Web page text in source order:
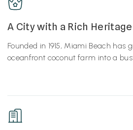
A City with a Rich Heritage
Founded in 1915, Miami Beach has
oceanfront coconut farm into a